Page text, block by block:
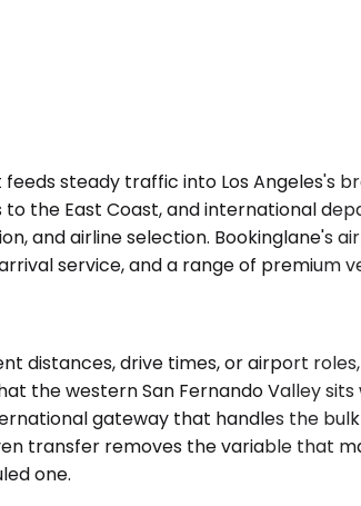
steady traffic into Los
the East Coast, and international
and airline selection. Bookinglane's
service, and a range of premium
drive times, or airport
the western San Fernando Valley
gateway that handles the
transfer removes the variable that
one.